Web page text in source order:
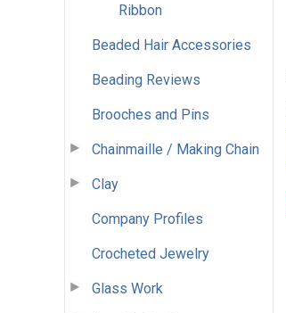
Ribbon
Beaded Hair Accessories
Beading Reviews
Brooches and Pins
Chainmaille / Making Chain
Clay
Company Profiles
Crocheted Jewelry
Glass Work